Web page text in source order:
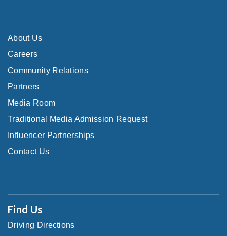
About Us
Careers
Community Relations
Partners
Media Room
Traditional Media Admission Request
Influencer Partnerships
Contact Us
Find Us
Driving Directions